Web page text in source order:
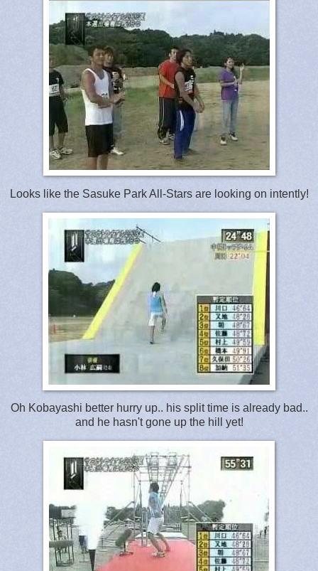
Looks like the Sasuke Park All-Stars are looking on intently!
Oh Kobayashi better hurry up.. his split time is already bad..
and he hasn't gone up the hill yet!